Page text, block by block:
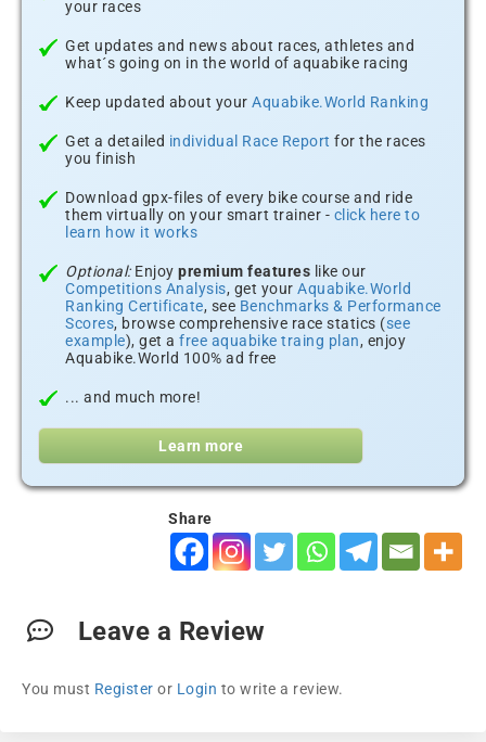
your races
Get updates and news about races, athletes and
what´s going on in the world of aquabike racing
Keep updated about your Aquabike.World Ranking
Get a detailed individual Race Report for the races
you finish
Download gpx-files of every bike course and ride
them virtually on your smart trainer - click here to
learn how it works
Optional:Enjoy premium features like our
Competitions Analysis, get your Aquabike.World
Ranking Certificate, see Benchmarks & Performance
Scores, browse comprehensive race statics (see
example), get a free aquabike traing plan, enjoy
Aquabike.World 100% ad free
... and much more!
Learn more
Share
Leave a Review
You must Register or Login to write a review.